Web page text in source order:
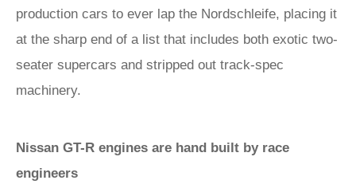
production cars to ever lap the Nordschleife, placing it
at the sharp end of a list that includes both exotic two-
seater supercars and stripped out track-spec
machinery.
Nissan GT-R engines are hand built by race
engineers